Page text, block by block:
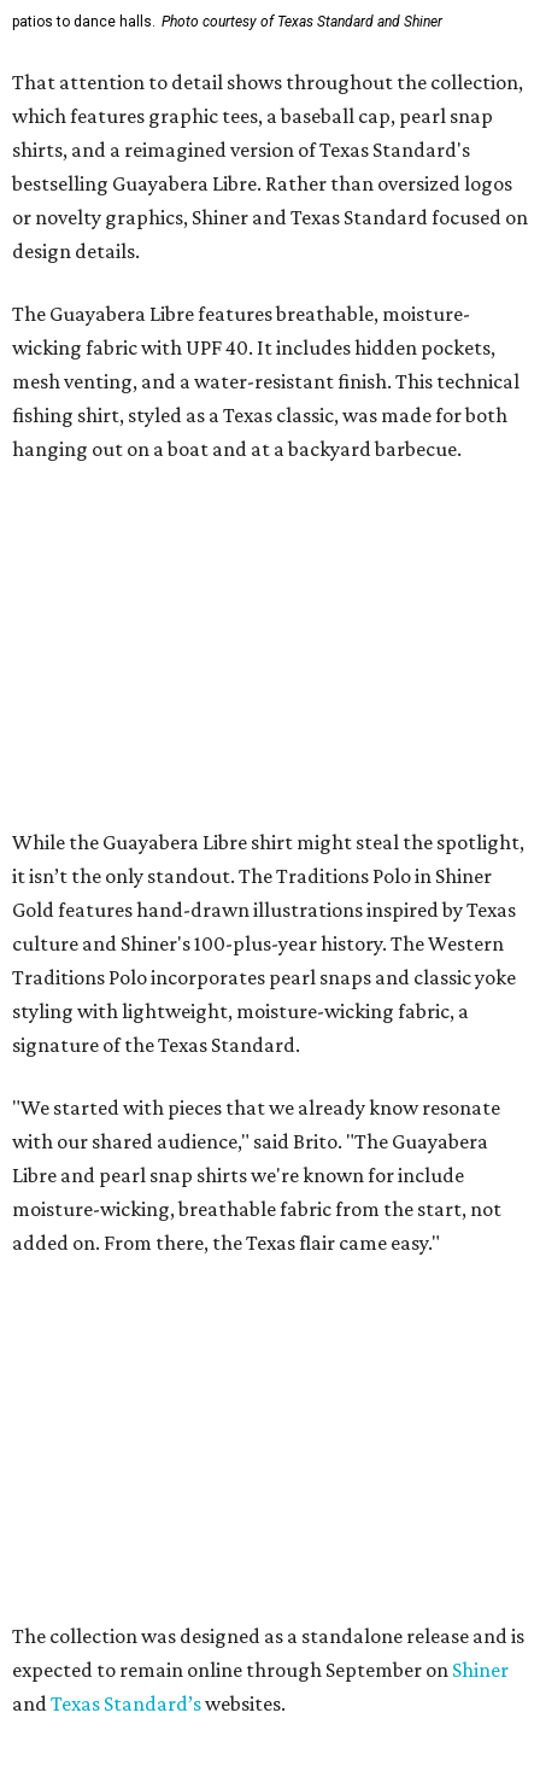
styling with lightweight, moisture-wicking fabric, a
"We started with pieces that we already know resonate
with our shared audience," said Brito. "The Guayabera
Libre and pearl snap shirts we're known for include
moisture-wicking, breathable fabric from the start, not
added on. From there, the Texas flair came easy."
The collection was designed as a standalone release and is
expected to remain online through September onShiner
andTexas Standard’swebsites.
FIND YOUR HOME
presented by